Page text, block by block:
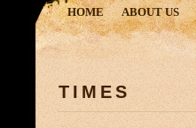
HOME ABOUT US
TIMES